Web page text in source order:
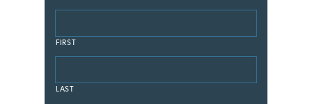
FIRST
LAST